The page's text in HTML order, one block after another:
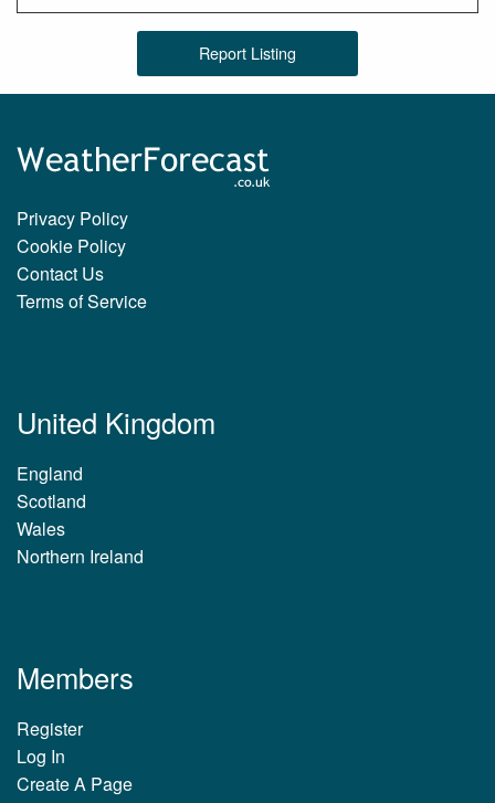
Report Listing
Privacy Policy
Cookie Policy
Contact Us
Terms of Service
United Kingdom
England
Scotland
Wales
Northern Ireland
Members
Register
Log In
Create A Page